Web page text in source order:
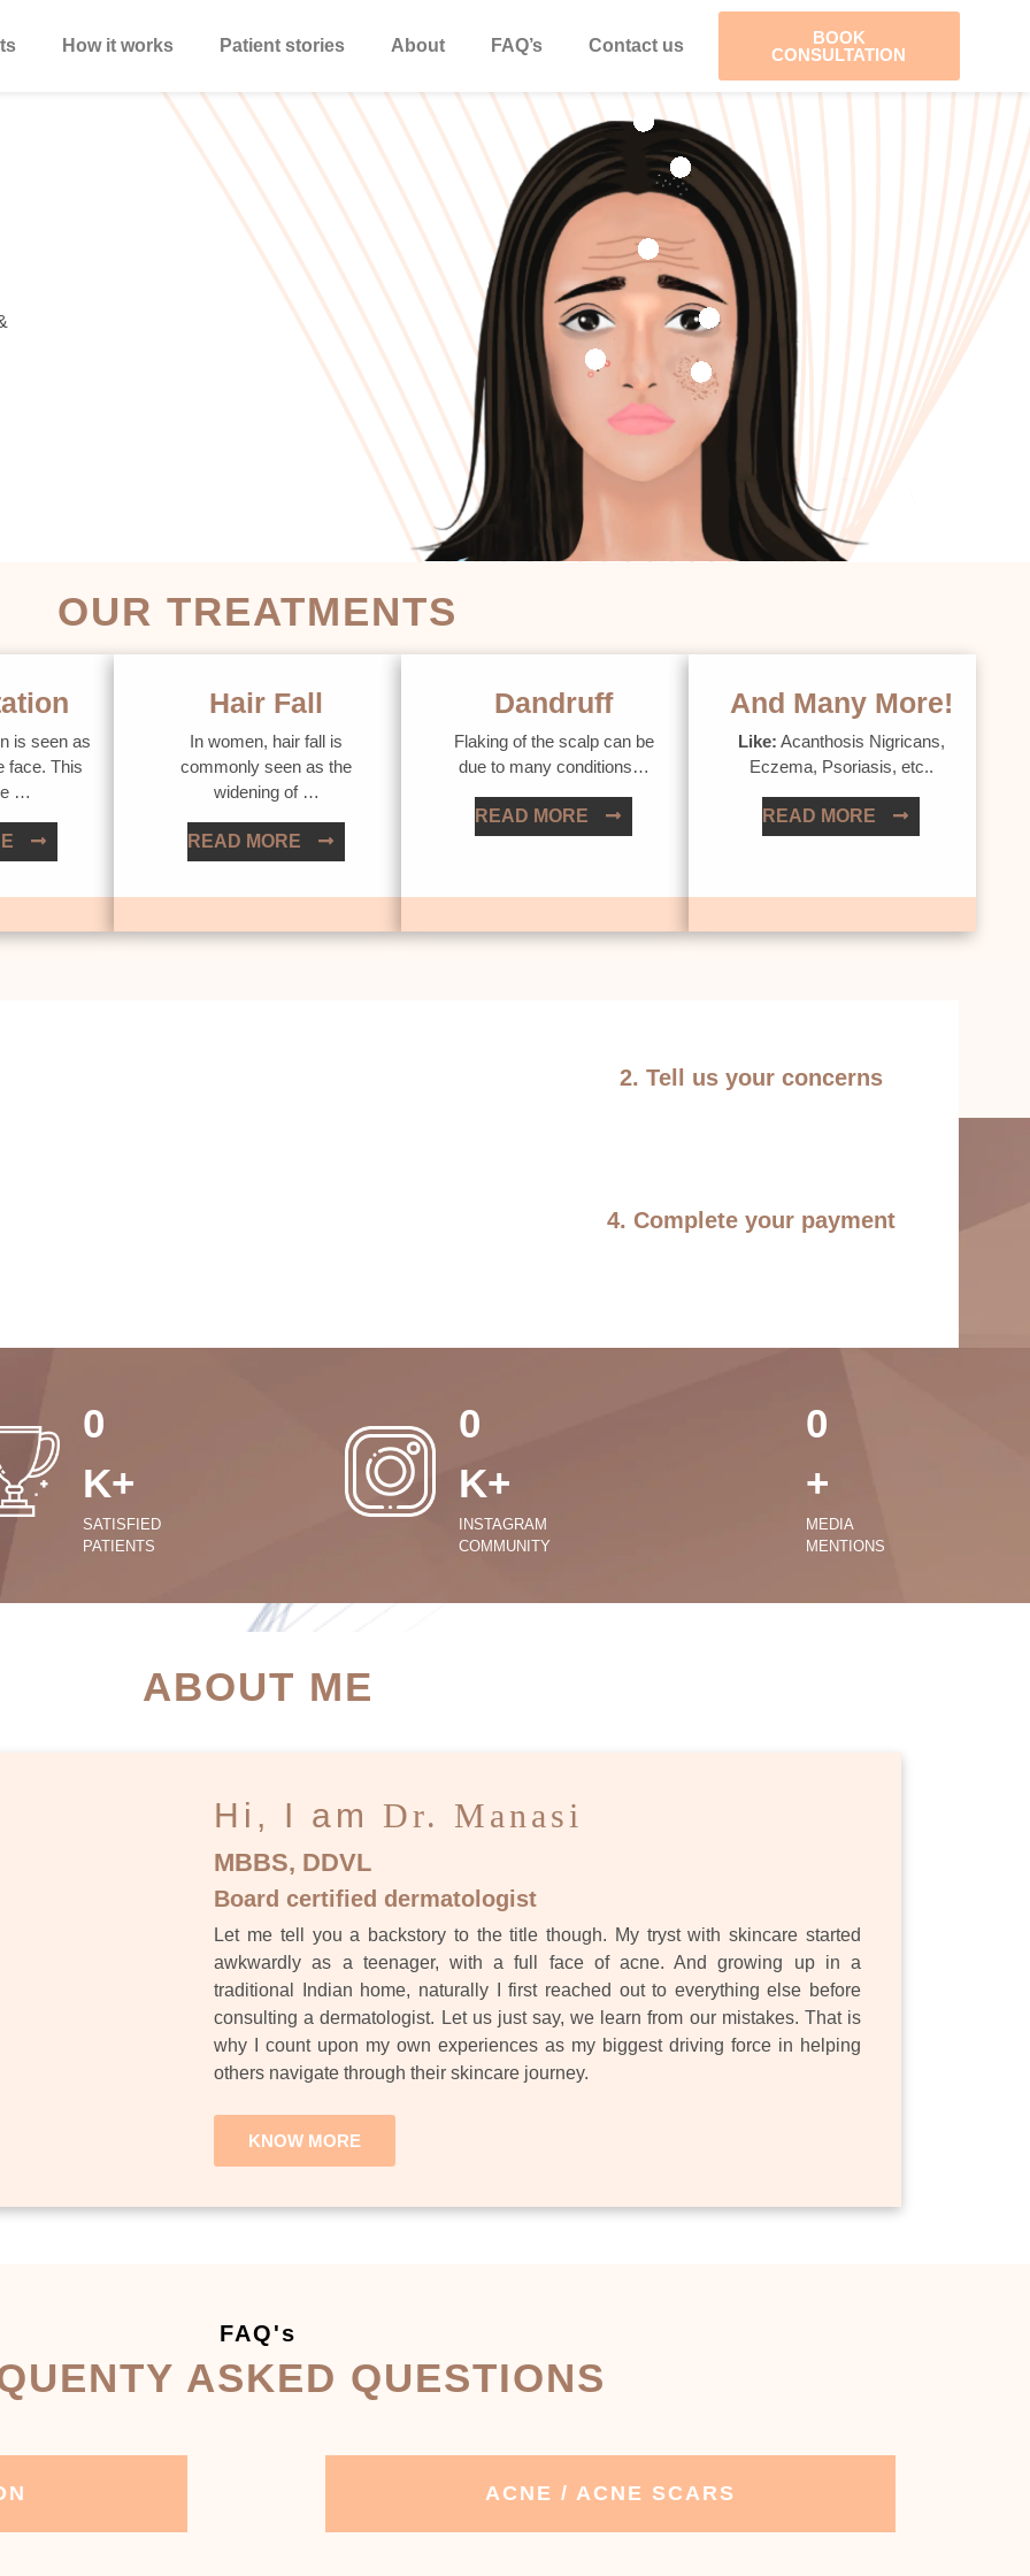
How it works Patient stories About FAQ’s Contact us
BOOK
CONSULTATION
OUR TREATMENTS
is seen as
face. This
…
Hair Fall
In women, hair fall is
commonly seen as the
widening of …
READ MORE
Dandruff
Flaking of the scalp can be
due to many conditions…
READ MORE
And Many More!
Like: Acanthosis Nigricans,
Eczema, Psoriasis, etc..
READ MORE
2. Tell us your concerns
4. Complete your payment
0
K+
SATISFIED
PATIENTS
0
K+
INSTAGRAM
COMMUNITY
0
+
MEDIA
MENTIONS
SUCCESS STORIES
ABOUT ME
Hi, I am Dr. Manasi
MBBS, DDVL
Board certified dermatologist
Let me tell you a backstory to the title though. My tryst with skincare started
awkwardly as a teenager, with a full face of acne. And growing up in a
traditional Indian home, naturally I first reached out to everything else before
consulting a dermatologist. Let us just say, we learn from our mistakes. That is
why I count upon my own experiences as my biggest driving force in helping
others navigate through their skincare journey.
KNOW MORE
FAQ's
ASKED QUESTIONS
ACNE / ACNE SCARS